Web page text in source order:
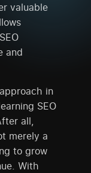
valuable
and
in
SEO
all,
merely a
to grow
With